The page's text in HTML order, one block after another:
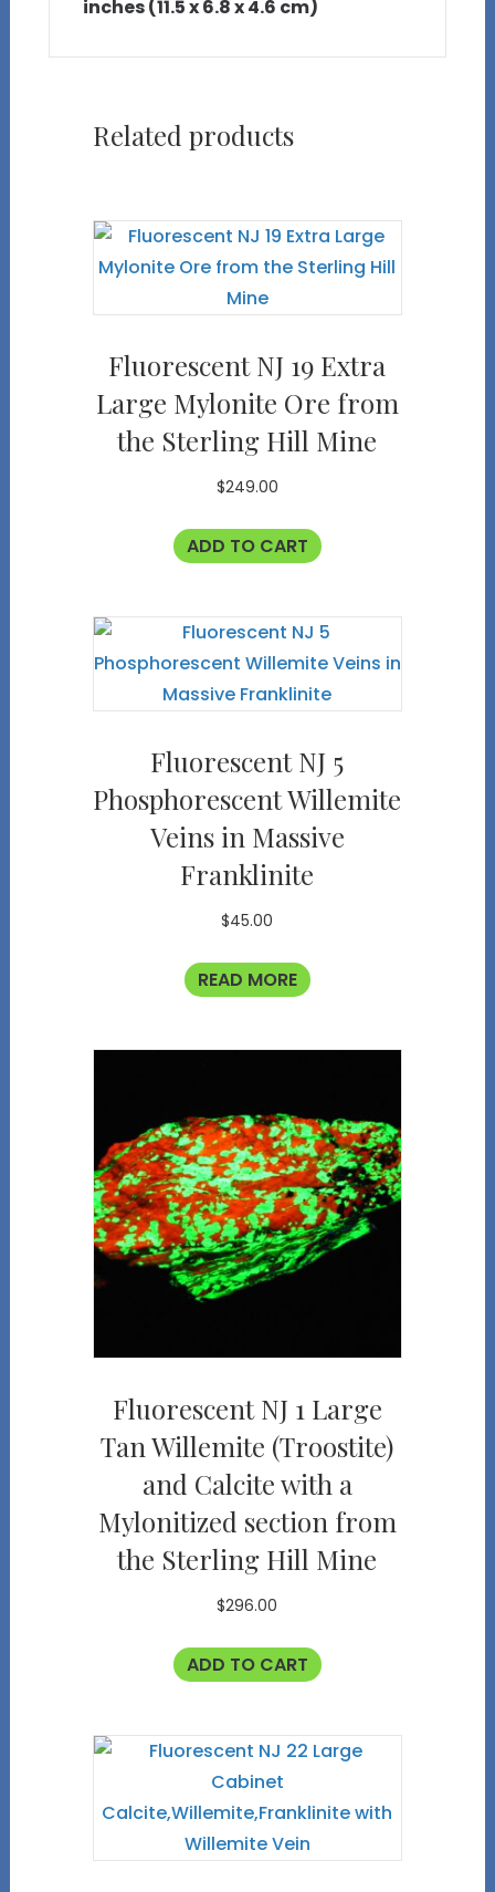
inches (11.5 x 6.8 x 4.6 cm)
Related products
Fluorescent NJ 19 Extra
Large Mylonite Ore from
the Sterling Hill Mine
$249.00
ADD TO CART
Fluorescent NJ 5
Phosphorescent Willemite
Veins in Massive
Franklinite
$45.00
READ MORE
Fluorescent NJ 1 Large
Tan Willemite (Troostite)
and Calcite with a
Mylonitized section from
the Sterling Hill Mine
$296.00
ADD TO CART